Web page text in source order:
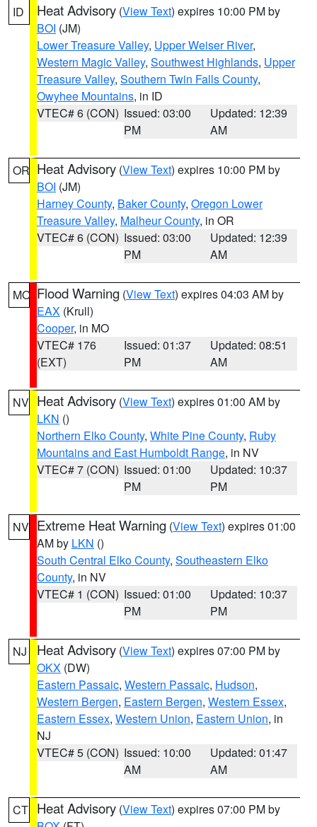
ID Heat Advisory (View Text) expires 10:00 PM by
BOI (JM)
Lower Treasure Valley, Upper Weiser River,
Western Magic Valley, Southwest Highlands, Upper
Treasure Valley, Southern Twin Falls County,
Owyhee Mountains, in ID
VTEC# 6 (CON) Issued: 03:00
PM
Updated: 12:39
AM
OR Heat Advisory (View Text) expires 10:00 PM by
BOI (JM)
Harney County, Baker County, Oregon Lower
Treasure Valley, Malheur County, in OR
VTEC# 6 (CON) Issued: 03:00
PM
Updated: 12:39
AM
MO Flood Warning (View Text) expires 04:03 AM by
EAX (Krull)
Cooper, in MO
VTEC# 176
(EXT)
Issued: 01:37
PM
Updated: 08:51
AM
NV Heat Advisory (View Text) expires 01:00 AM by
LKN ()
Northern Elko County, White Pine County, Ruby
Mountains and East Humboldt Range, in NV
VTEC# 7 (CON) Issued: 01:00
PM
Updated: 10:37
PM
NV Extreme Heat Warning (View Text) expires 01:00
AM by LKN ()
South Central Elko County, Southeastern Elko
County, in NV
VTEC# 1 (CON) Issued: 01:00
PM
Updated: 10:37
PM
NJ Heat Advisory (View Text) expires 07:00 PM by
OKX (DW)
Eastern Passaic, Western Passaic, Hudson,
Western Bergen, Eastern Bergen, Western Essex,
Eastern Essex, Western Union, Eastern Union, in
NJ
VTEC# 5 (CON) Issued: 10:00
AM
Updated: 01:47
AM
CT Heat Advisory (View Text) expires 07:00 PM by